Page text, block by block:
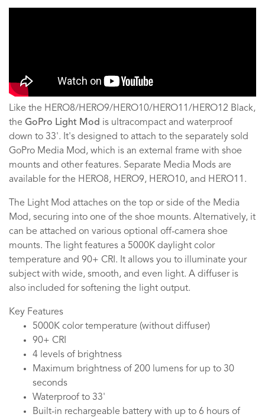
Like the HERO8/HERO9/HERO10/HERO11/HERO12 Black,
the GoPro Light Mod is ultracompact and waterproof
down to 33'. It's designed to attach to the separately sold
GoPro Media Mod, which is an external frame with shoe
mounts and other features. Separate Media Mods are
available for the HERO8, HERO9, HERO10, and HERO11.
The Light Mod attaches on the top or side of the Media
Mod, securing into one of the shoe mounts. Alternatively, it
can be attached on various optional off-camera shoe
mounts. The light features a 5000K daylight color
temperature and 90+ CRI. It allows you to illuminate your
subject with wide, smooth, and even light. A diffuser is
also included for softening the light output.
Key Features
5000K color temperature (without diffuser)
90+ CRI
4 levels of brightness
Maximum brightness of 200 lumens for up to 30
seconds
Waterproof to 33'
Built-in rechargeable battery with up to 6 hours of